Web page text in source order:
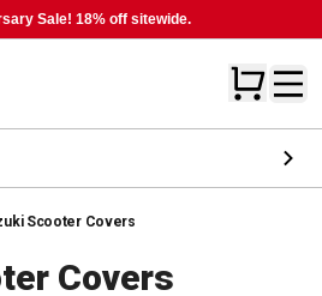
Sale! 18% off sitewide.
Scooter Covers
Covers